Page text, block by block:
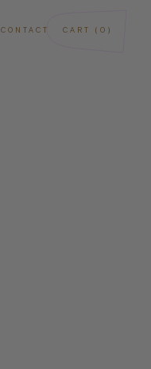
CONTACT CART (0)